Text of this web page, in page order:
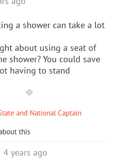
a shower can take a lot
about using a seat of
shower? You could save
having to stand
and National Captain
this
4 years ago